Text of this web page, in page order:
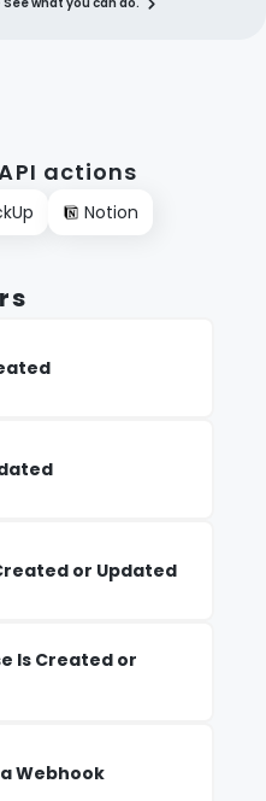
actions
Notion
or Updated
Is Created or
Webhook